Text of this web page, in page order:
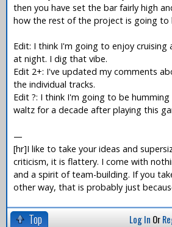
then you have set the bar fairly high
how the rest of the project is going to
Edit: I think I'm going to enjoy cruising
at night. I dig that vibe.
Edit 2+: I've updated my comments
the individual tracks.
Edit ?: I think I'm going to be
waltz for a decade after playing this
—
[hr]I like to take your ideas and
criticism, it is flattery. I come with
and a spirit of team-building. If you
other way, that is probably just
Top Log In Or